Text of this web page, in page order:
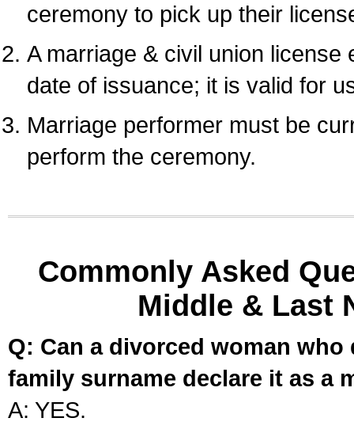
ceremony to pick up their
A marriage & civil union
date of issuance; it is valid for
Marriage performer must be
perform the ceremony.
Commonly Asked
Middle & Last
Q: Can a divorced woman
family surname declare it as a
A: YES.